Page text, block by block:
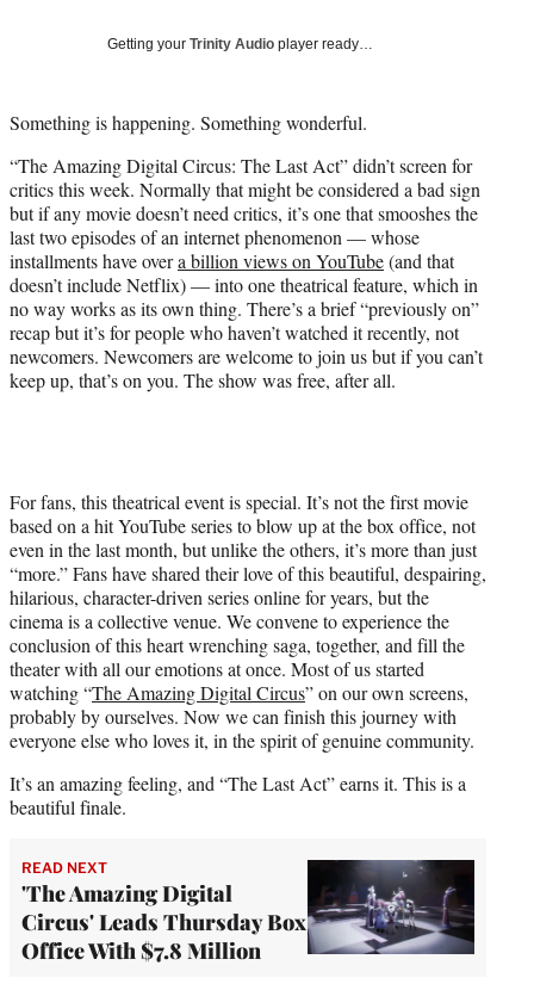
e
)
Getting your Trinity Audio player ready…
Something is happening. Something wonderful.
“The Amazing Digital Circus: The Last Act” didn’t screen for
critics this week. Normally that might be considered a bad sign
but if any movie doesn’t need critics, it’s one that smooshes the
last two episodes of an internet phenomenon — whose
installments have overa billion views on YouTube(and that
doesn’t include Netflix) — into one theatrical feature, which in
no way works as its own thing. There’s a brief “previously on”
recap but it’s for people who haven’t watched it recently, not
newcomers. Newcomers are welcome to join us but if you can’t
keep up, that’s on you. The show was free, after all.
For fans, this theatrical event is special. It’s not the first movie
based on a hit YouTube series to blow up at the box office, not
even in the last month, but unlike the others, it’s more than just
“more.” Fans have shared their love of this beautiful, despairing,
hilarious, character-driven series online for years, but the
cinema is a collective venue. We convene to experience the
conclusion of this heart wrenching saga, together, and fill the
theater with all our emotions at once. Most of us started
watching “The Amazing Digital Circus” on our own screens,
probably by ourselves. Now we can finish this journey with
everyone else who loves it, in the spirit of genuine community.
It’s an amazing feeling, and “The Last Act” earns it. This is a
beautiful finale.
READ NEXT
'The Amazing Digital
Circus' Leads Thursday Box
Office With $7.8 Million